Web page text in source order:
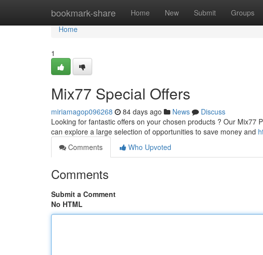
bookmark-share Home New Submit Groups
Home
Home
1
Mix77 Special Offers
miriamagop096268 84 days ago News
Discuss
Looking for fantastic offers on your chosen products ? Our Mix77
can explore a large selection of opportunities to save money and
Comments
Who Upvoted
Comments
Submit a Comment
No HTML